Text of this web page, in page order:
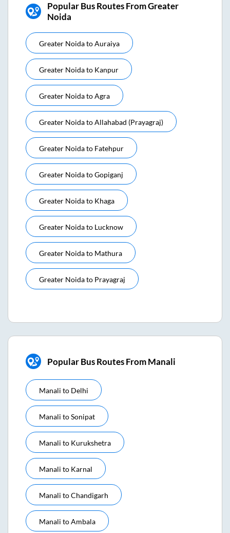
Popular Bus Routes From Greater
Noida
Greater NoidatoAuraiya
Greater Noidato Kanpur
Greater NoidatoAgra
Greater NoidatoAllahabad (prayagraj)
Greater Noidato Fatehpur
Greater NoidatoGopiganj
Greater Noidato Khaga
Greater Noidato Lucknow
Greater Noidato Mathura
Greater Noidato Prayagraj
Popular Bus Routes From Manali
Manali to Delhi
Manali toSonipat
Manali to Kurukshetra
Manali to Karnal
Manali toChandigarh
Manali toAmbala